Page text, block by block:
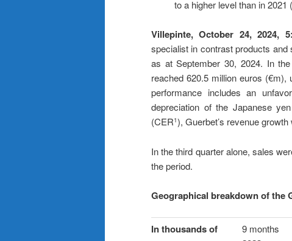
to a higher level than in 2021
Villepinte, October 24, 2024,
specialist in contrast products
as at September 30, 2024. In
reached 620.5 million euros
performance includes an
depreciation of the Japanese
(CER1), Guerbet’s revenue
In the third quarter alone, sales
the period.
Geographical breakdown of the
In thousands of
9 months